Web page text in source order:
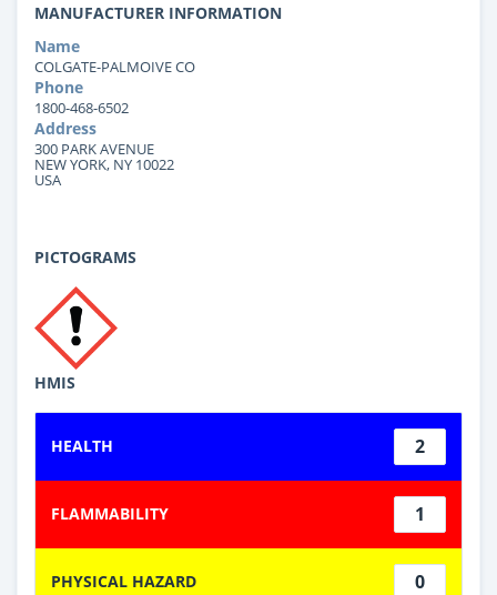
MANUFACTURER INFORMATION
Name
COLGATE-PALMOIVE CO
Phone
1800-468-6502
Address
300 PARK AVENUE
NEW YORK, NY 10022
USA
PICTOGRAMS
HMIS
HEALTH 2
FLAMMABILITY 1
PHYSICAL HAZARD 0